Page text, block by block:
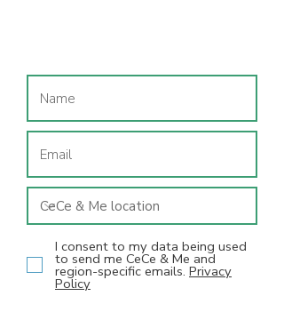
I consent to my data being used
to send me CeCe & Me and
region-specific emails. Privacy
Policy